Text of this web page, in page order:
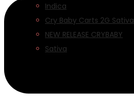
Indica
Cry Baby Carts 2G Sativa
NEW RELEASE CRYBABY
Sativa